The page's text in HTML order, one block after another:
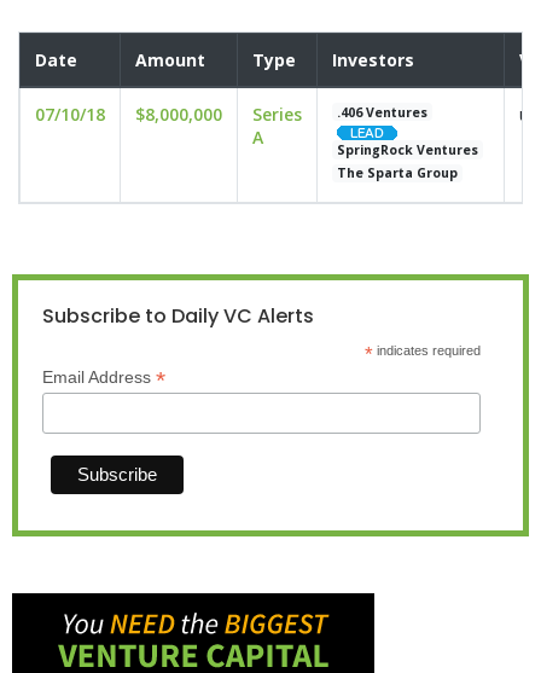
Date Amount Type Investors
07/10/18 $8,000,000
Series
A
.406 Ventures
SpringRock Ventures
The Sparta Group
Subscribe to Daily VC Alerts
*indicates required
Email Address *